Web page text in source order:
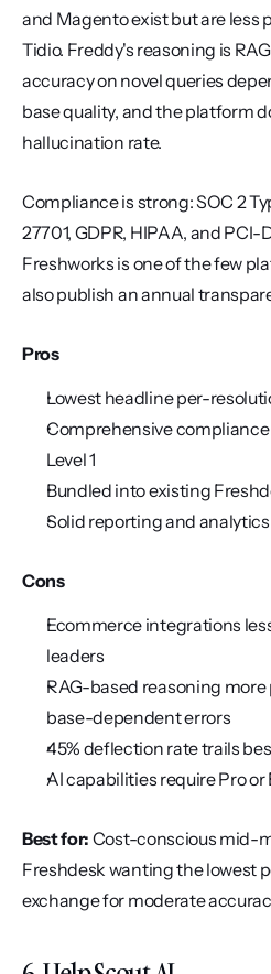
and Magento exist but are less
Tidio. Freddy's reasoning is
accuracy on novel queries
base quality, and the platform
hallucination rate.
Compliance is strong: SOC 2
27701, GDPR, HIPAA, and PCI-
Freshworks is one of the few
also publish an annual
Pros
Lowest headline per-
Comprehensive
Level 1
Bundled into existing
Solid reporting and
Cons
Ecommerce integrations
leaders
RAG-based reasoning
base-dependent errors
45% deflection rate trails
AI capabilities require Pro
Best for: Cost-conscious mid-
Freshdesk wanting the lowest
exchange for moderate